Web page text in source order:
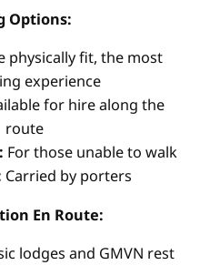
Options:
physically fit, the most
experience
for hire along the
route
For those unable to walk
Carried by porters
En Route:
lodges and GMVN rest